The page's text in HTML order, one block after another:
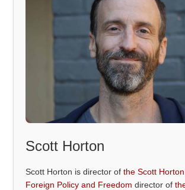
Scott Horton
Scott Horton is director ofthe Scott
Foreign Policy and Freedom director of